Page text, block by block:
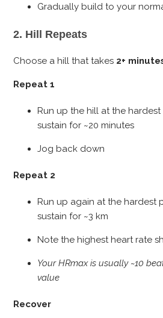
Gradually build to your
2. Hill Repeats
Choose a hill that takes 2+
Repeat 1
Run up the hill at the
sustain for ~20 minutes
Jog back down
Repeat 2
Run up again at the hardest
sustain for ~3 km
Note the highest heart rate
Your HRmax is usually ~10
value
Recover